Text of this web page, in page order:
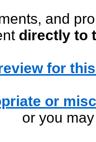
and
directly to
for
or
or you